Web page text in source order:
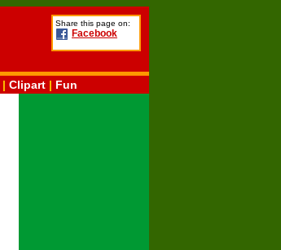
Share this page on:
Facebook
| Clipart | Fun